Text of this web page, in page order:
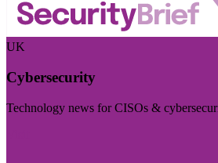
UK
Cybersecurity
Technology news for CISOs &